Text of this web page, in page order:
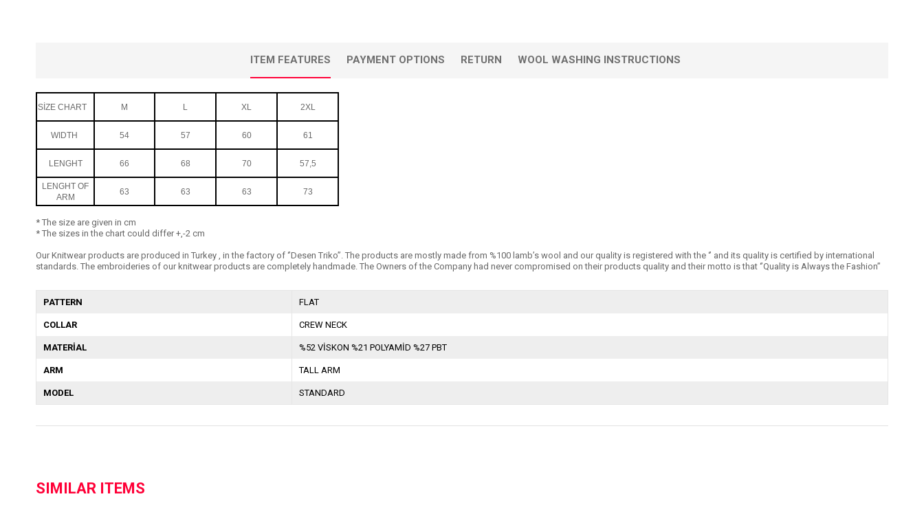
ITEM FEATURES PAYMENT OPTIONS RETURN WOOL WASHING INSTRUCTIONS
SİZE CHART M L XL 2XL
WIDTH 54 57 60 61
LENGHT 66 68 70 57,5
LENGHT OF
ARM
63 63 63 73
* The size are given in cm
* The sizes in the chart could differ +,-2 cm
Our Knitwear products are produced in Turkey , in the factory of ‘’Desen Triko’’. The products are mostly made from %100 lamb’s wool and our quality is registered with the ‘’ and its quality is certified by international
standards. The embroideries of our knitwear products are completely handmade. The Owners of the Company had never compromised on their products quality and their motto is that ‘’Quality is Always the Fashion’’
PATTERN FLAT
COLLAR CREW NECK
MATERİAL %52 VİSKON %21 POLYAMİD %27 PBT
ARM TALL ARM
MODEL STANDARD
SIMILAR ITEMS